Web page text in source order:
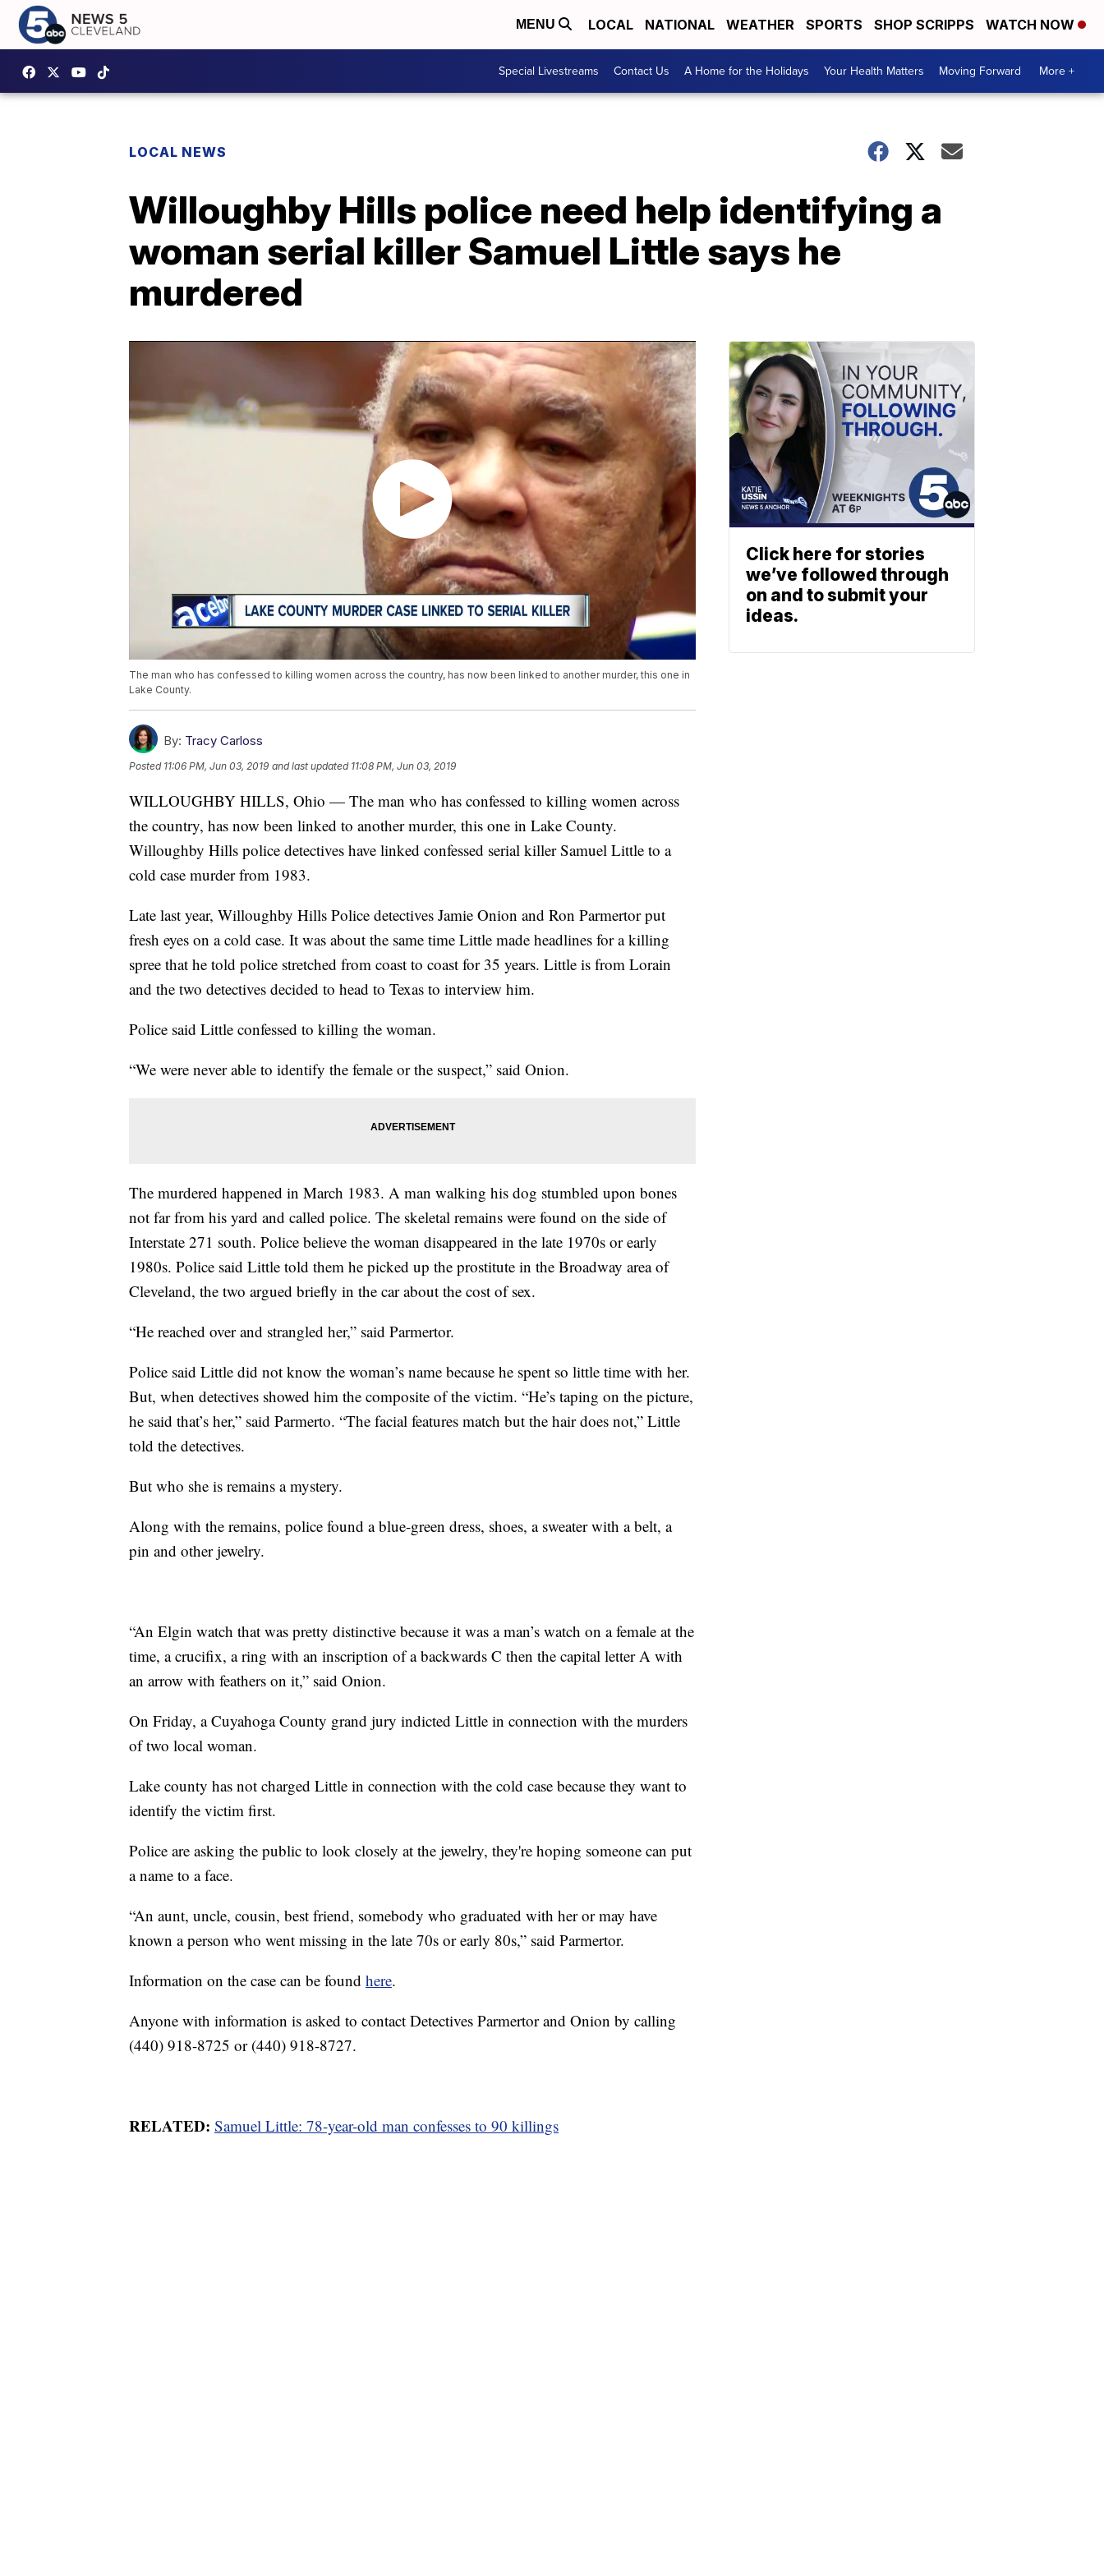
MENU LOCAL NATIONAL WEATHER SPORTS SHOP SCRIPPS WATCH NOW
Special Livestreams Contact Us A Home for the Holidays Your Health Matters Moving Forward More +
LOCAL NEWS
Willoughby Hills police need help identifying a
woman serial killer Samuel Little says he
murdered
The man who has confessed to killing women across the country, has now been linked to another murder, this one in
Lake County.
By: Tracy Carloss
Posted 11:06 PM, Jun 03, 2019 and last updated 11:08 PM, Jun 03, 2019
WILLOUGHBY HILLS, Ohio — The man who has confessed to killing women across
the country, has now been linked to another murder, this one in Lake County.
Willoughby Hills police detectives have linked confessed serial killer Samuel Little to a
cold case murder from 1983.
Late last year, Willoughby Hills Police detectives Jamie Onion and Ron Parmertor put
fresh eyes on a cold case. It was about the same time Little made headlines for a killing
spree that he told police stretched from coast to coast for 35 years. Little is from Lorain
and the two detectives decided to head to Texas to interview him.
Police said Little confessed to killing the woman.
“We were never able to identify the female or the suspect,” said Onion.
The murdered happened in March 1983. A man walking his dog stumbled upon bones
not far from his yard and called police. The skeletal remains were found on the side of
Interstate 271 south. Police believe the woman disappeared in the late 1970s or early
1980s. Police said Little told them he picked up the prostitute in the Broadway area of
Cleveland, the two argued briefly in the car about the cost of sex.
“He reached over and strangled her,” said Parmertor.
Police said Little did not know the woman’s name because he spent so little time with her.
But, when detectives showed him the composite of the victim. “He’s taping on the picture,
he said that’s her,” said Parmerto. “The facial features match but the hair does not,” Little
told the detectives.
But who she is remains a mystery.
Along with the remains, police found a blue-green dress, shoes, a sweater with a belt, a
pin and other jewelry.
“An Elgin watch that was pretty distinctive because it was a man’s watch on a female at the
time, a crucifix, a ring with an inscription of a backwards C then the capital letter A with
an arrow with feathers on it,” said Onion.
On Friday, a Cuyahoga County grand jury indicted Little in connection with the murders
of two local woman.
Lake county has not charged Little in connection with the cold case because they want to
identify the victim first.
Police are asking the public to look closely at the jewelry, they're hoping someone can put
a name to a face.
“An aunt, uncle, cousin, best friend, somebody who graduated with her or may have
known a person who went missing in the late 70s or early 80s,” said Parmertor.
Information on the case can be found here.
Anyone with information is asked to contact Detectives Parmertor and Onion by calling
(440) 918-8725 or (440) 918-8727.
RELATED: Samuel Little: 78-year-old man confesses to 90 killings
Click here for stories
we’ve followed through
on and to submit your
ideas.